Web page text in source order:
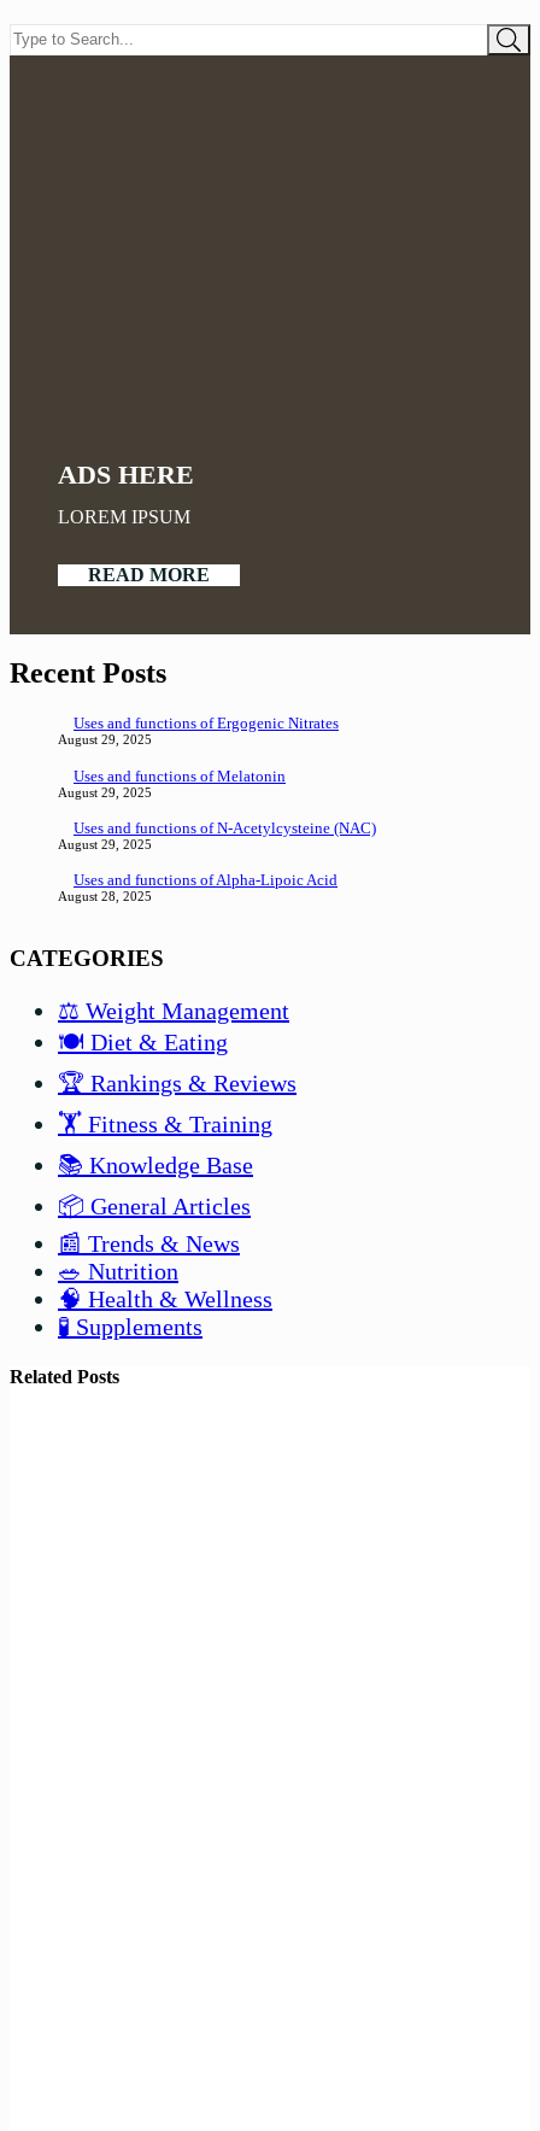
ADS HERE
LOREM IPSUM
READ MORE
Recent Posts
Uses and functions of Ergogenic Nitrates
August 29, 2025
Uses and functions of Melatonin
August 29, 2025
Uses and functions of N-Acetylcysteine (NAC)
August 29, 2025
Uses and functions of Alpha-Lipoic Acid
August 28, 2025
CATEGORIES
⚖️ Weight Management
🍽️ Diet & Eating
🏆 Rankings & Reviews
🏋️ Fitness & Training
📚 Knowledge Base
📦 General Articles
📰 Trends & News
🥗 Nutrition
🧠 Health & Wellness
🧪 Supplements
Related Posts